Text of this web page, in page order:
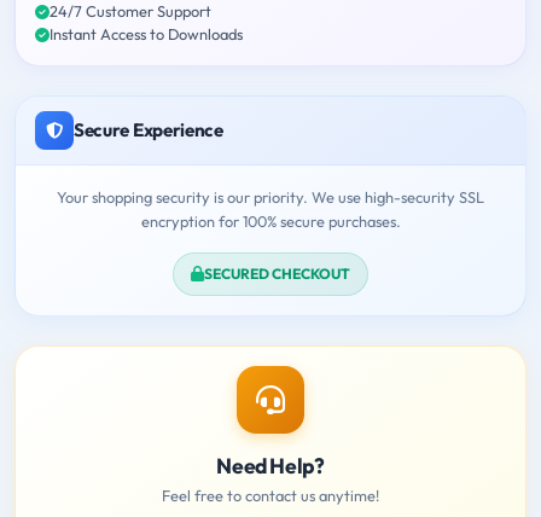
24/7 Customer Support
Instant Access to Downloads
Secure Experience
Your shopping security is our priority. We use high-security SSL
encryption for 100% secure purchases.
SECURED CHECKOUT
Need Help?
Feel free to contact us anytime!